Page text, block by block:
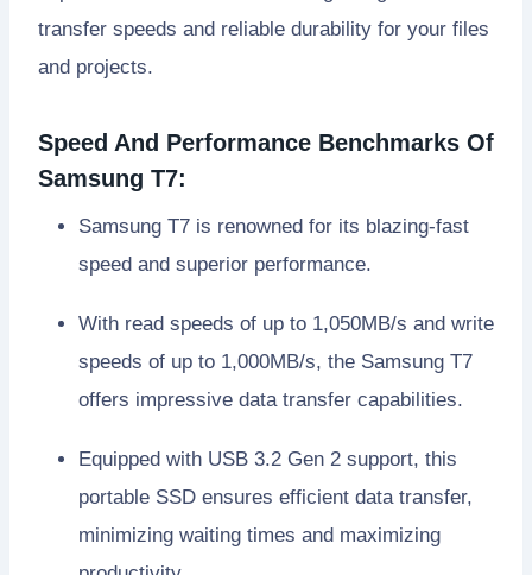
transfer speeds and reliable durability for your files
and projects.
Speed And Performance Benchmarks Of
Samsung T7:
Samsung T7 is renowned for its blazing-fast
speed and superior performance.
With read speeds of up to 1,050MB/s and write
speeds of up to 1,000MB/s, the Samsung T7
offers impressive data transfer capabilities.
Equipped with USB 3.2 Gen 2 support, this
portable SSD ensures efficient data transfer,
minimizing waiting times and maximizing